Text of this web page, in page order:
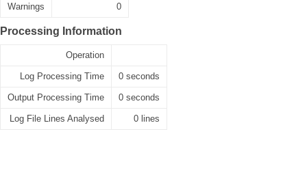
Warnings 0
Processing Information
Operation
Log Processing Time 0 seconds
Output Processing Time 0 seconds
Log File Lines Analysed 0 lines